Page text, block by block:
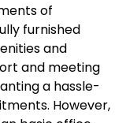
of
furnished
and
and meeting
a hassle-
However,